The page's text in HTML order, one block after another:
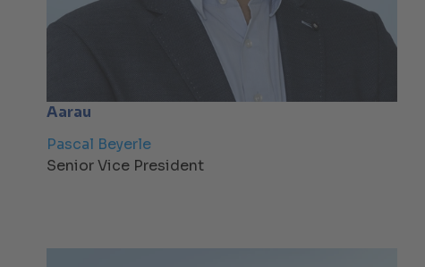
Aarau
Pascal Beyerle
Senior Vice President